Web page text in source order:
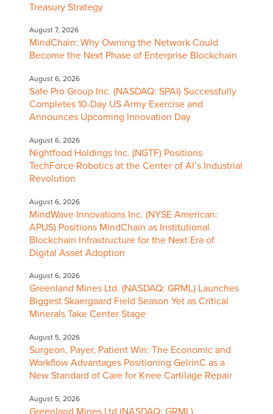
Treasury Strategy
August 7, 2026
MindChain: Why Owning the Network Could
Become the Next Phase of Enterprise Blockchain
August 6, 2026
Safe Pro Group Inc. (NASDAQ: SPAI) Successfully
Completes 10-Day US Army Exercise and
Announces Upcoming Innovation Day
August 6, 2026
Nightfood Holdings Inc. (NGTF) Positions
TechForce Robotics at the Center of AI’s Industrial
Revolution
August 6, 2026
MindWave Innovations Inc. (NYSE American:
APUS) Positions MindChain as Institutional
Blockchain Infrastructure for the Next Era of
Digital Asset Adoption
August 6, 2026
Greenland Mines Ltd. (NASDAQ: GRML) Launches
Biggest Skaergaard Field Season Yet as Critical
Minerals Take Center Stage
August 5, 2026
Surgeon, Payer, Patient Win: The Economic and
Workflow Advantages Positioning GelrinC as a
New Standard of Care for Knee Cartilage Repair
August 5, 2026